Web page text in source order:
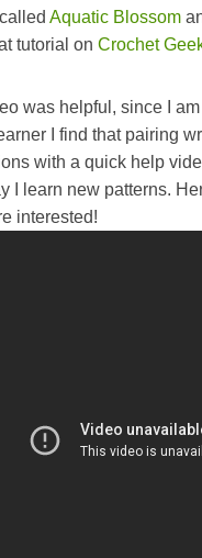
Aquatic Blossom
tutorial onCrochet
was helpful, since I
I find that pairing
with a quick help
I learn new patterns.
interested!